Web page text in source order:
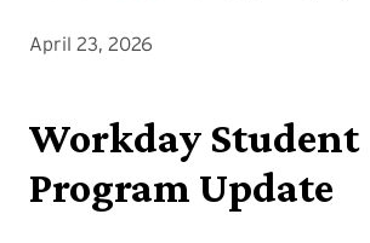
April 23, 2026
Workday Student
Program Update